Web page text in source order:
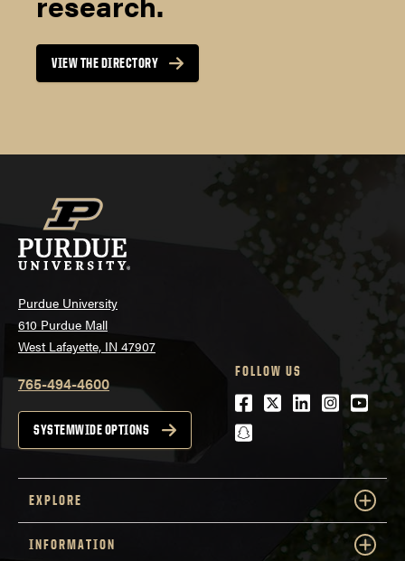
VIEW THE DIRECTORY
Purdue University
610 Purdue Mall
West Lafayette, IN 47907
765-494-4600
SYSTEMWIDE OPTIONS
FOLLOW US
Facebook
Twitter
LinkedIn
snapchat
EXPLORE
INFORMATION